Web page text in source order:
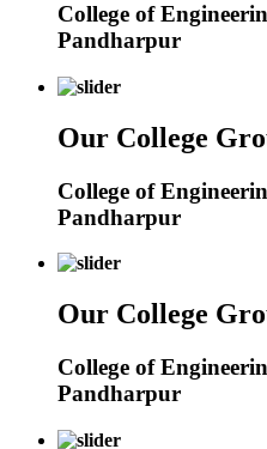
College of
Pandharpur
Our College
College of
Pandharpur
Our College
College of
Pandharpur